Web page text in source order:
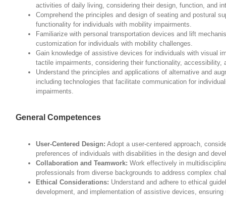
activities of daily living, considering their design, function, and
Comprehend the principles and design of seating and postural
functionality for individuals with mobility impairments.
Familiarize with personal transportation devices and lift
customization for individuals with mobility challenges.
Gain knowledge of assistive devices for individuals with visual
tactile impairments, considering their functionality, accessibility,
Understand the principles and applications of alternative and
including technologies that facilitate communication for
impairments.
General Competences
User-Centered Design: Adopt a user-centered approach,
preferences of individuals with disabilities in the design and
Collaboration and Teamwork: Work effectively in
professionals from diverse backgrounds to address complex
Ethical Considerations: Understand and adhere to ethical
development, and implementation of assistive devices,